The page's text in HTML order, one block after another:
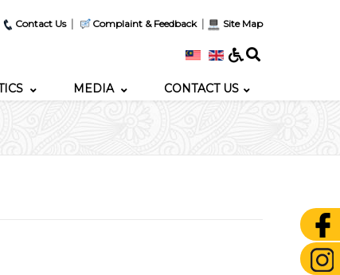
Contact Us| Complaint & Feedback| Site Map
MEDIA CONTACT US